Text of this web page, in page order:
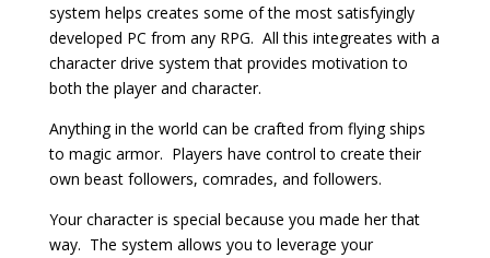
system helps creates some of the most satisfyingly
developed PC from any RPG. All this integreates with a
character drive system that provides motivation to
both the player and character.
Anything in the world can be crafted from flying ships
to magic armor. Players have control to create their
own beast followers, comrades, and followers.
Your character is special because you made her that
way. The system allows you to leverage your